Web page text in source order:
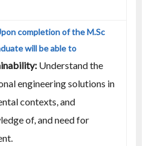
Understand the
engineering solutions in
contexts, and
of, and need for